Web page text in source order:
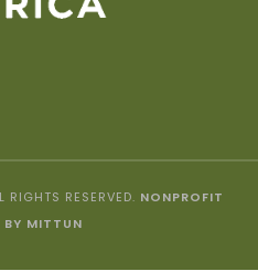
RESERVED. NONPROFIT
BY MITTUN